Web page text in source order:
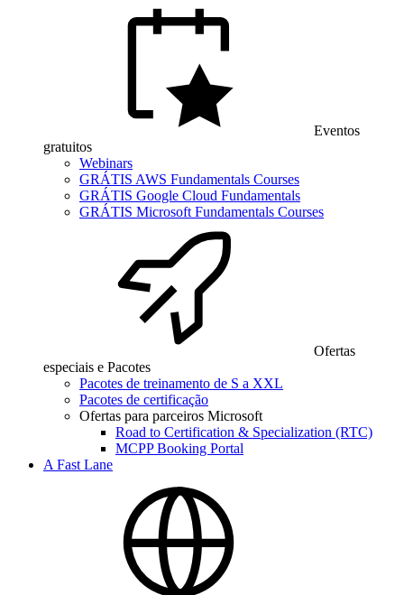
Eventos
gratuitos
Webinars
GRÁTIS AWS Fundamentals Courses
GRÁTIS Google Cloud Fundamentals
GRÁTIS Microsoft Fundamentals Courses
Ofertas
especiais e Pacotes
Pacotes de treinamento de S a XXL
Pacotes de certificação
Ofertas para parceiros Microsoft
Road to Certification & Specialization (RTC)
MCPP Booking Portal
A Fast Lane